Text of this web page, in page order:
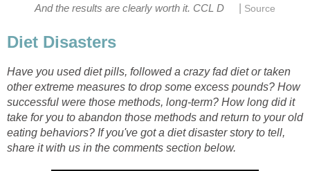
And the results are clearly worth it. CCL D
Source
Diet Disasters
Have you used diet pills, followed a crazy fad diet or taken
other extreme measures to drop some excess pounds? How
successful were those methods, long-term? How long did it
take for you to abandon those methods and return to your old
eating behaviors? If you've got a diet disaster story to tell,
share it with us in the comments section below.